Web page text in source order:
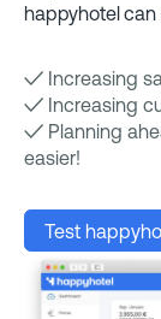
happyhotel can
✓ Increasing
✓ Increasing
✓ Planning
easier!
Test